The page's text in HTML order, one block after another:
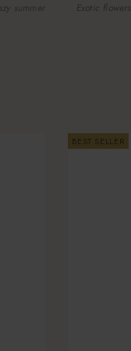
summer
Exotic
BEST SELLER